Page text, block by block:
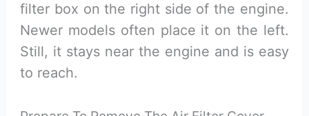
filter box on the right side of the engine.
Newer models often place it on the left.
Still, it stays near the engine and is easy
to reach.